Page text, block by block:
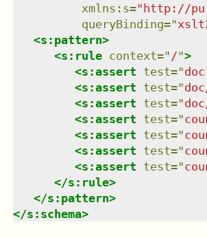
xmlns : s="http://
queryBinding="
<s:pattern>
<s:rule context=" /">
<s:assert test="doc
<s:assert test="
<s:assert test="
<s:assert test="
<s:assert test="
<s:assert test="
<s:assert test="
</s:rule>
</s:pattern>
</s:schema>